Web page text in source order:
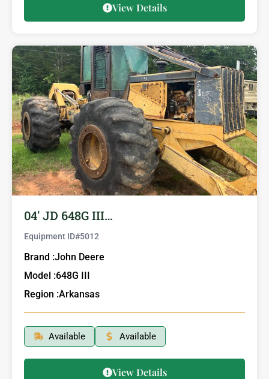
View Details
04′ JD 648G III…
Equipment ID#5012
Brand :John Deere
Model :648G III
Region :Arkansas
Available Available
View Details